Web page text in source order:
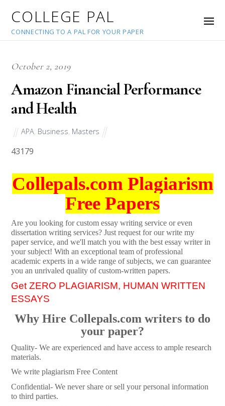
COLLEGE PAL
CONNECTING TO A PAL FOR YOUR PAPER
October 2, 2019
Amazon Financial Performance
and Health
APA Business Masters
43179
Collepals.com Plagiarism
Free Papers
Are you looking for custom essay writing service or even
dissertation writing services? Just request for our write my
paper service, and we'll match you with the best essay writer in
your subject! With an exceptional team of professional
academic experts in a wide range of subjects, we can guarantee
you an unrivaled quality of custom-written papers.
Get ZERO PLAGIARISM, HUMAN WRITTEN
ESSAYS
Why Hire Collepals.com writers to do
your paper?
Quality- We are experienced and have access to ample research
materials.
We write plagiarism Free Content
Confidential- We never share or sell your personal information
to third parties.